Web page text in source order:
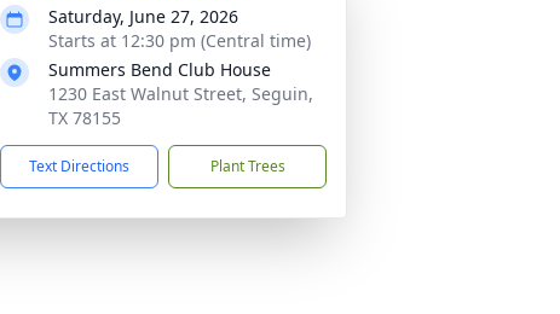
Saturday, June 27, 2026
Starts at 12:30 pm (Central time)
Summers Bend Club House
1230 East Walnut Street, Seguin,
TX 78155
Text Directions Plant Trees